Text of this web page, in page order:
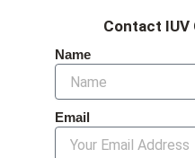
Contact IUV
Name
Email